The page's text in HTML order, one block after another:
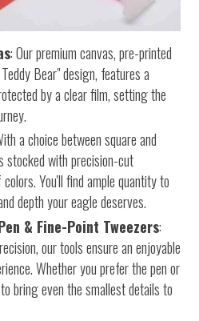
: Our premium canvas, pre-printed
Bear" design, features a
by a clear film, setting the
a choice between square and
stocked with precision-cut
You'll find ample quantity to
depth your eagle deserves.
& Fine-Point Tweezers:
our tools ensure an enjoyable
Whether you prefer the pen or
bring even the smallest details to